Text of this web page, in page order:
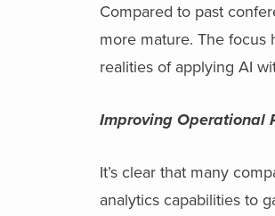
Compared to past
more mature. The focus
realities of applying AI
Improving Operational
It’s clear that many
analytics capabilities to